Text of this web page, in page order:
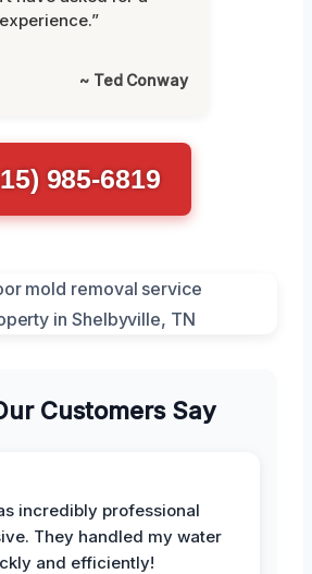
~ Ted Conway
985-6819
Customers Say
incredibly professional
They handled my water
and efficiently!